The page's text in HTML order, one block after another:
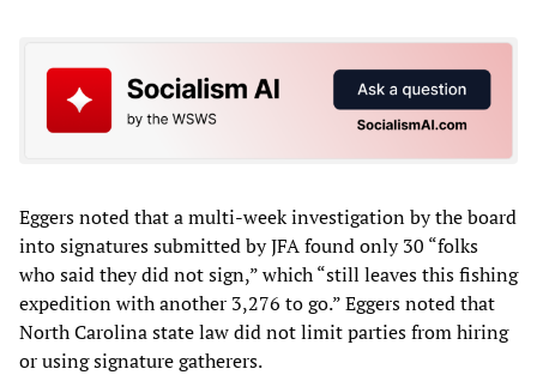
Eggers noted that a multi-week investigation by the board
into signatures submitted by JFA found only 30 “folks
who said they did not sign,” which “still leaves this fishing
expedition with another 3,276 to go.” Eggers noted that
North Carolina state law did not limit parties from hiring
or using signature gatherers.